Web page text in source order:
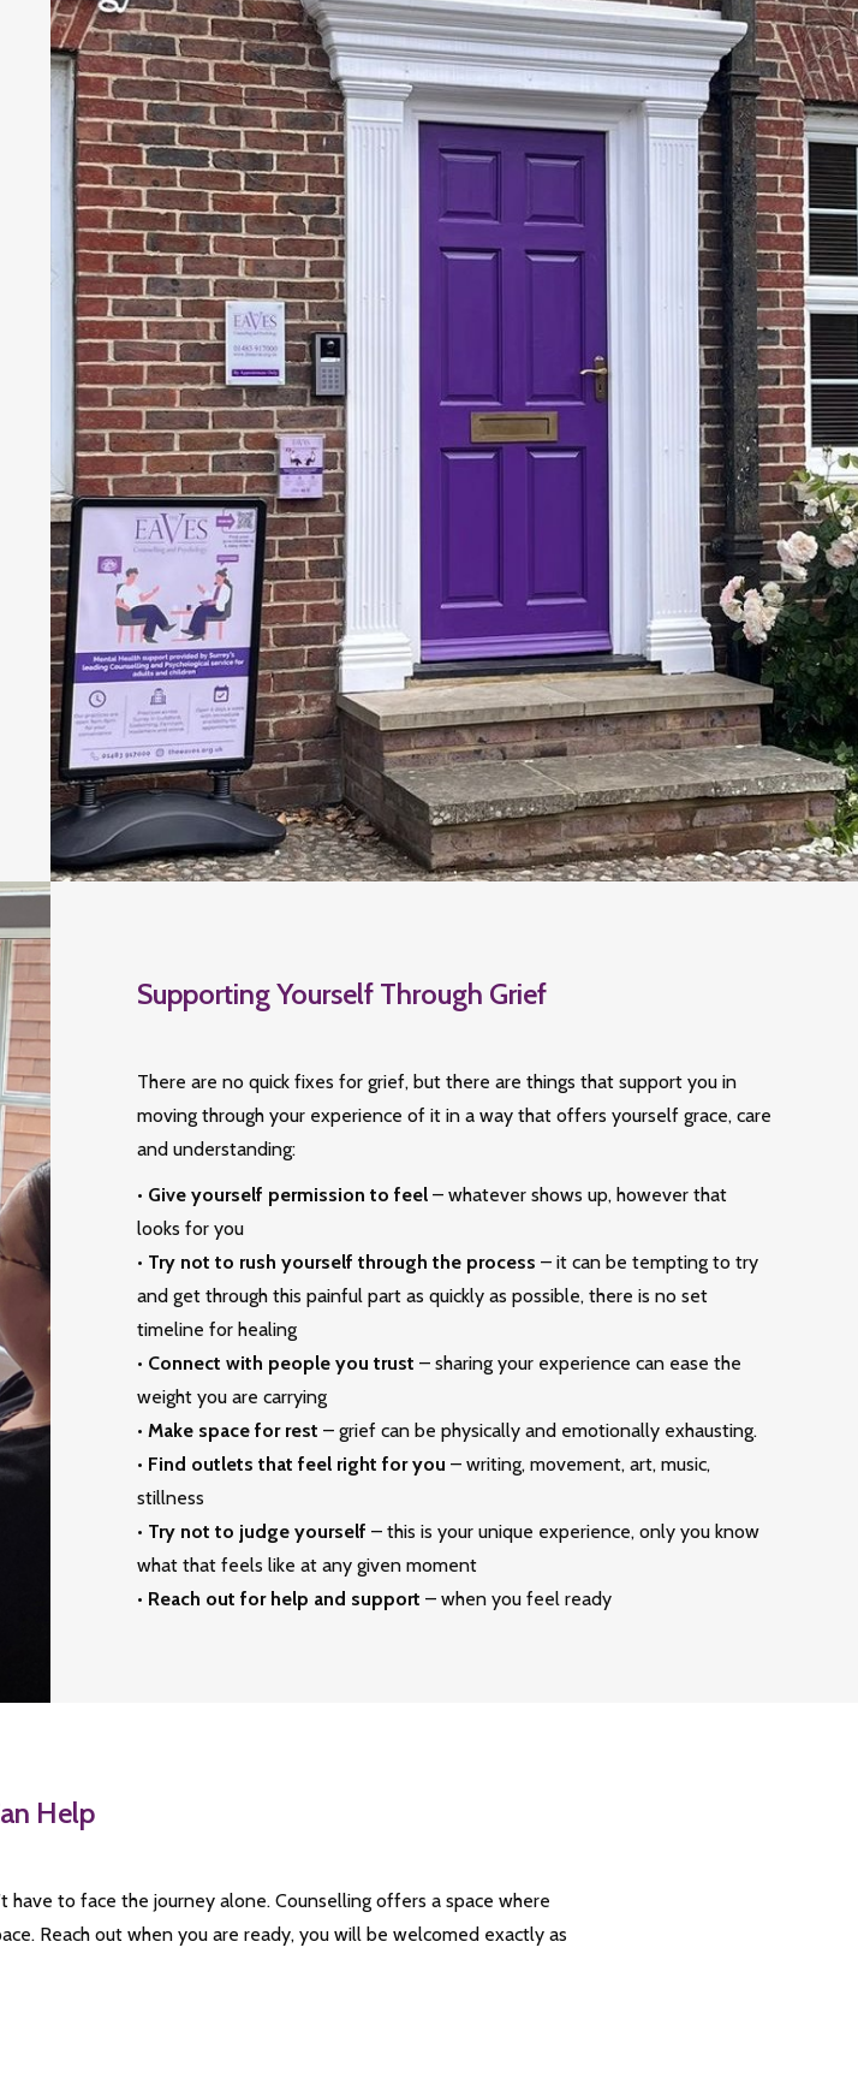
Supporting Yourself Through Grief
There are no quick fixes for grief, but there are things that support you in
moving through your experience of it in a way that offers yourself grace, care
and understanding:
• Give yourself permission to feel – whatever shows up, however that
looks for you
• Try not to rush yourself through the process – it can be tempting to try
and get through this painful part as quickly as possible, there is no set
timeline for healing
• Connect with people you trust – sharing your experience can ease the
weight you are carrying
• Make space for rest – grief can be physically and emotionally exhausting.
• Find outlets that feel right for you – writing, movement, art, music,
stillness
• Try not to judge yourself – this is your unique experience, only you know
what that feels like at any given moment
• Reach out for help and support – when you feel ready
Help
have to face the journey alone. Counselling offers a space where
Reach out when you are ready, you will be welcomed exactly as